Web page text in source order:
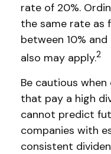
rate of 20%.
the same rate as
between 10%
also may apply.2
Be cautious
that pay a high
cannot predict
companies with
consistent